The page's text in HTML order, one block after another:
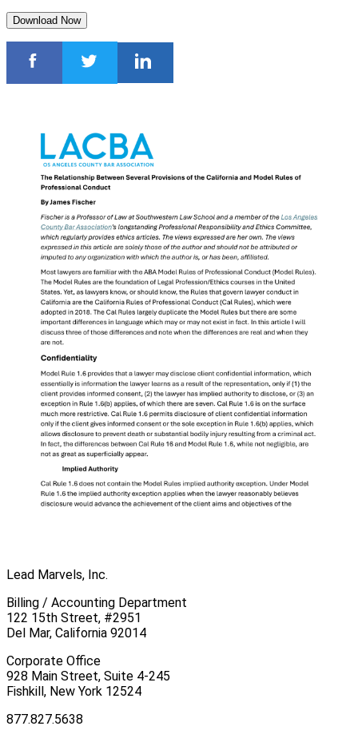
Download Now
Lead Marvels, Inc.
Billing / Accounting Department
122 15th Street, #2951
Del Mar, California 92014
Corporate Office
928 Main Street, Suite 4-245
Fishkill, New York 12524
877.827.5638